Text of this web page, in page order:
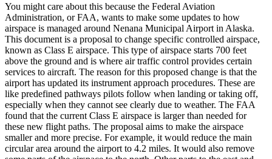
You might care about this because the Federal Aviation
Administration, or FAA, wants to make some updates to how
airspace is managed around Nenana Municipal Airport in Alaska.
This document is a proposal to change specific controlled airspace,
known as Class E airspace. This type of airspace starts 700 feet
above the ground and is where air traffic control provides certain
services to aircraft. The reason for this proposed change is that the
airport has updated its instrument approach procedures. These are
like predefined pathways pilots follow when landing or taking off,
especially when they cannot see clearly due to weather. The FAA
found that the current Class E airspace is larger than needed for
these new flight paths. The proposal aims to make the airspace
smaller and more precise. For example, it would reduce the main
circular area around the airport to 4.2 miles. It would also remove